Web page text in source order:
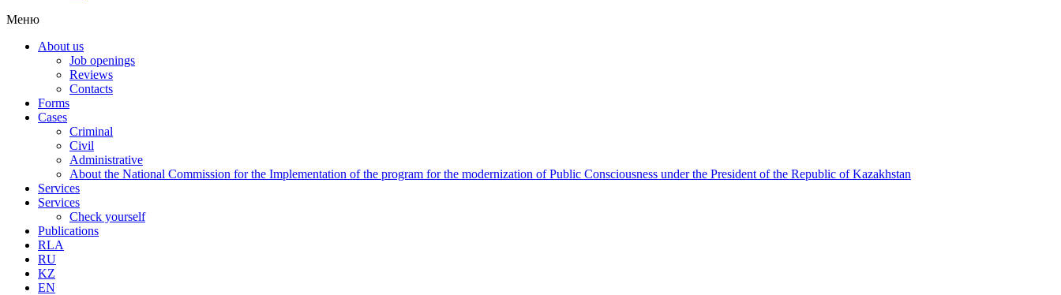
Меню
About us
Job openings
Reviews
Contacts
Forms
Cases
Criminal
Civil
Administrative
About the National Commission for the Implementation of the program for the modernization of Public Consciousness under the President of the Republic of Kazakhstan
Services
Services
Check yourself
Publications
RLA
RU
KZ
EN